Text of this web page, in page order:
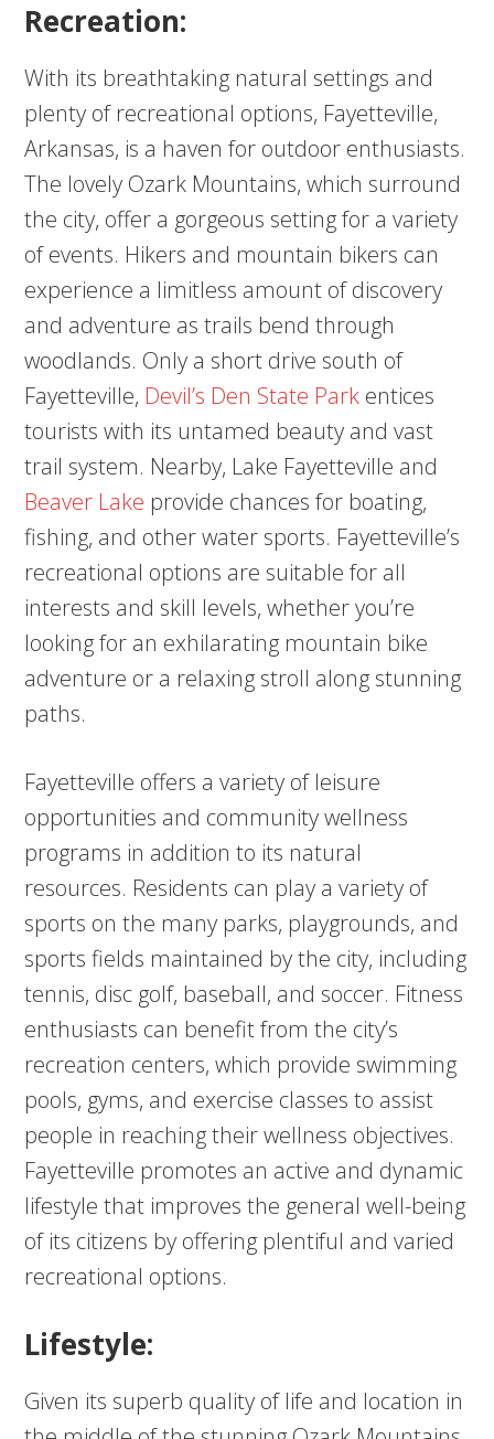
Recreation:
With its breathtaking natural settings and
plenty of recreational options, Fayetteville,
Arkansas, is a haven for outdoor enthusiasts.
The lovely Ozark Mountains, which surround
the city, offer a gorgeous setting for a variety
of events. Hikers and mountain bikers can
experience a limitless amount of discovery
and adventure as trails bend through
woodlands. Only a short drive south of
Fayetteville, Devil’s Den State Park entices
tourists with its untamed beauty and vast
trail system. Nearby, Lake Fayetteville and
Beaver Lake provide chances for boating,
fishing, and other water sports. Fayetteville’s
recreational options are suitable for all
interests and skill levels, whether you’re
looking for an exhilarating mountain bike
adventure or a relaxing stroll along stunning
paths.
Fayetteville offers a variety of leisure
opportunities and community wellness
programs in addition to its natural
resources. Residents can play a variety of
sports on the many parks, playgrounds, and
sports fields maintained by the city, including
tennis, disc golf, baseball, and soccer. Fitness
enthusiasts can benefit from the city’s
recreation centers, which provide swimming
pools, gyms, and exercise classes to assist
people in reaching their wellness objectives.
Fayetteville promotes an active and dynamic
lifestyle that improves the general well-being
of its citizens by offering plentiful and varied
recreational options.
Lifestyle:
Given its superb quality of life and location in